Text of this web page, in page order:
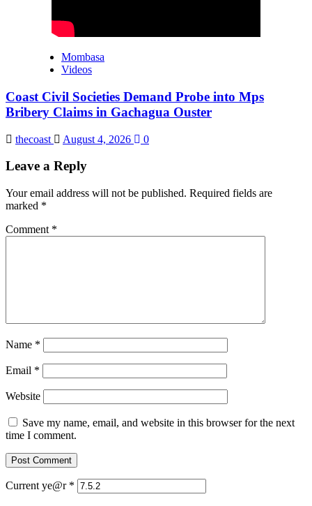
Mombasa
Videos
Coast Civil Societies Demand Probe into Mps
Bribery Claims in Gachagua Ouster
thecoast August 4, 2026 0
Leave a Reply
Your email address will not be published. Required fields are
marked *
Comment *
Name *
Email *
Website
Save my name, email, and website in this browser for the next
time I comment.
Current ye@r *